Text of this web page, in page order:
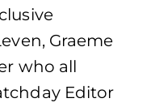
Graeme
who all
Editor